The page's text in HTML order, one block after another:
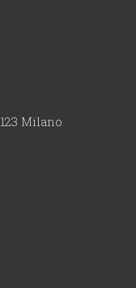
Milano